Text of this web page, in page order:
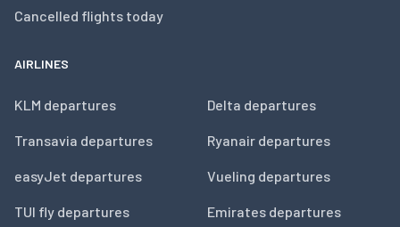
Cancelled flights today
AIRLINES
KLM departures
Transavia departures
easyJet departures
TUI fly departures
Delta departures
Ryanair departures
Vueling departures
Emirates departures